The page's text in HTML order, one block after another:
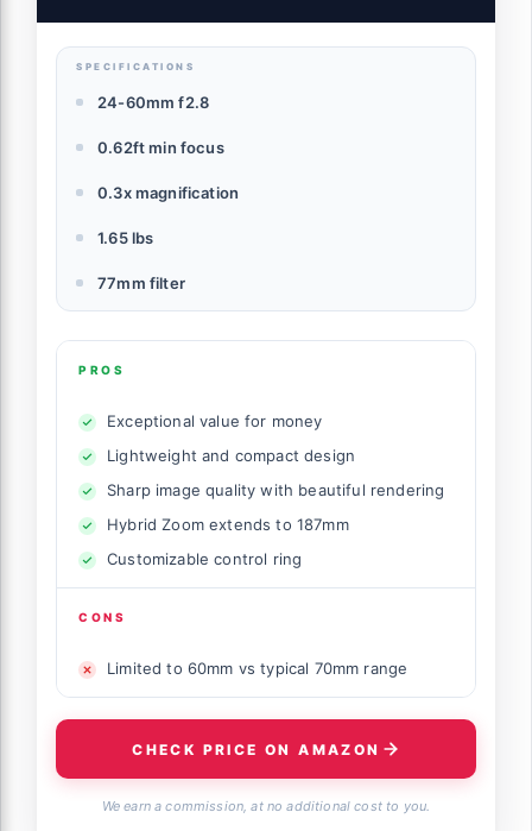
SPECIFICATIONS
24-60mm f2.8
0.62ft min focus
0.3x magnification
1.65 lbs
77mm filter
PROS
Exceptional value for money
Lightweight and compact design
Sharp image quality with beautiful rendering
Hybrid Zoom extends to 187mm
Customizable control ring
CONS
Limited to 60mm vs typical 70mm range
CHECK PRICE ON AMAZON
We earn a commission, at no additional cost to you.